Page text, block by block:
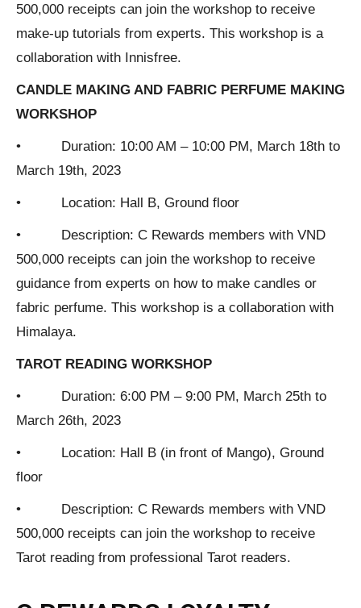
500,000 receipts can join the workshop to receive
make-up tutorials from experts. This workshop is a
collaboration with Innisfree.
CANDLE MAKING AND FABRIC PERFUME MAKING
WORKSHOP
• Duration: 10:00 AM – 10:00 PM, March 18th to
March 19th, 2023
• Location: Hall B, Ground floor
• Description: C Rewards members with VND
500,000 receipts can join the workshop to receive
guidance from experts on how to make candles or
fabric perfume. This workshop is a collaboration with
Himalaya.
TAROT READING WORKSHOP
• Duration: 6:00 PM – 9:00 PM, March 25th to
March 26th, 2023
• Location: Hall B (in front of Mango), Ground
floor
• Description: C Rewards members with VND
500,000 receipts can join the workshop to receive
Tarot reading from professional Tarot readers.